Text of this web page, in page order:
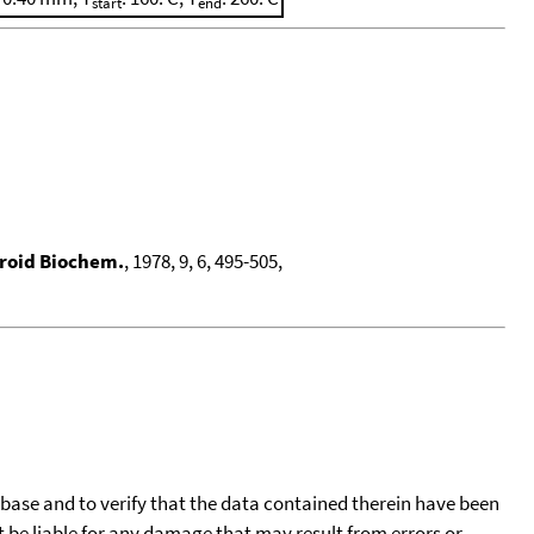
Biochem., 1978, 9, 6, 495-505,
and to verify that the data contained therein have been